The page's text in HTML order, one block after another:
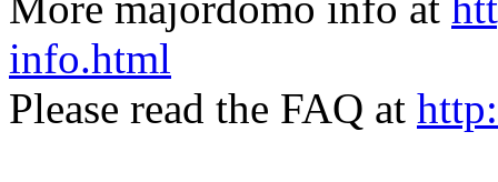
info.html
Please read the FAQ at